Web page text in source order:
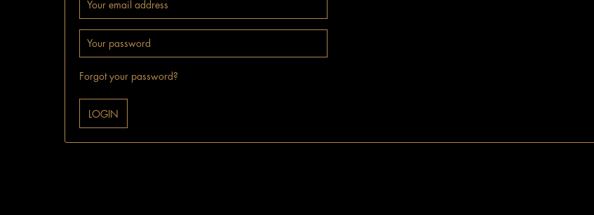
Forgot your password?
LOGIN